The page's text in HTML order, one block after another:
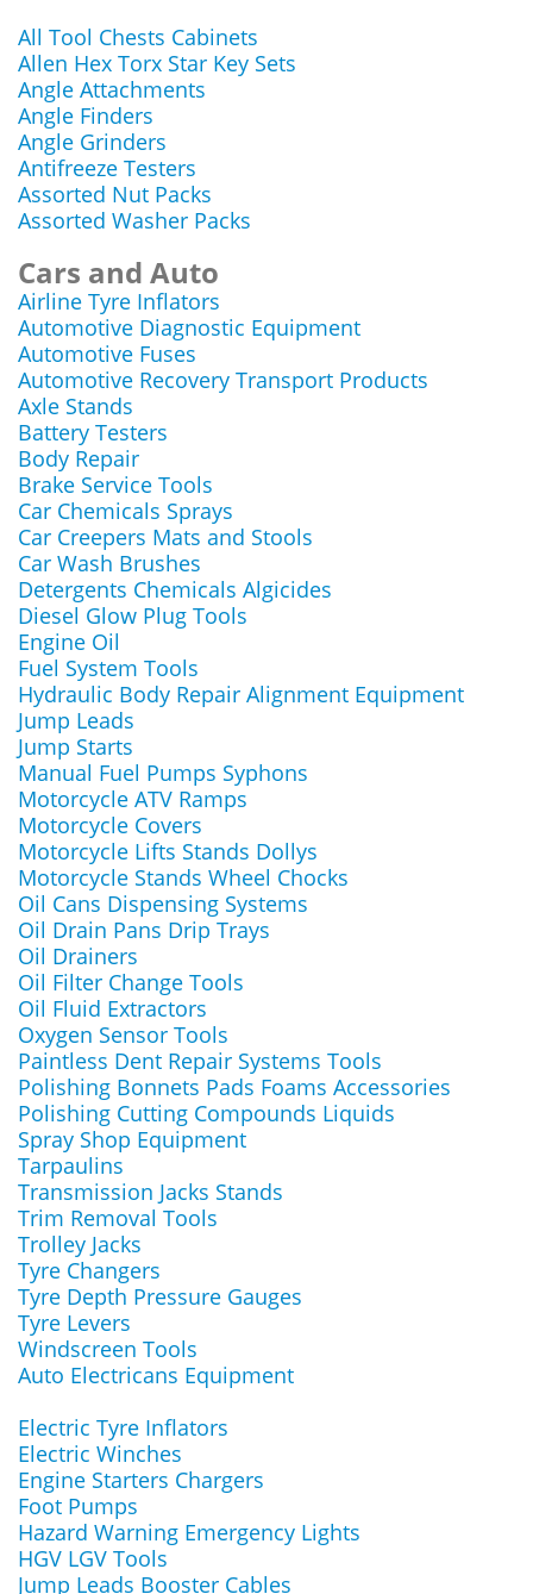
All Tool Chests Cabinets
Allen Hex Torx Star Key Sets
Angle Attachments
Angle Finders
Angle Grinders
Antifreeze Testers
Assorted Nut Packs
Assorted Washer Packs
Cars and Auto
Airline Tyre Inflators
Automotive Diagnostic Equipment
Automotive Fuses
Automotive Recovery Transport Products
Axle Stands
Battery Testers
Body Repair
Brake Service Tools
Car Chemicals Sprays
Car Creepers Mats and Stools
Car Wash Brushes
Detergents Chemicals Algicides
Diesel Glow Plug Tools
Engine Oil
Fuel System Tools
Hydraulic Body Repair Alignment Equipment
Jump Leads
Jump Starts
Manual Fuel Pumps Syphons
Motorcycle ATV Ramps
Motorcycle Covers
Motorcycle Lifts Stands Dollys
Motorcycle Stands Wheel Chocks
Oil Cans Dispensing Systems
Oil Drain Pans Drip Trays
Oil Drainers
Oil Filter Change Tools
Oil Fluid Extractors
Oxygen Sensor Tools
Paintless Dent Repair Systems Tools
Polishing Bonnets Pads Foams Accessories
Polishing Cutting Compounds Liquids
Spray Shop Equipment
Tarpaulins
Transmission Jacks Stands
Trim Removal Tools
Trolley Jacks
Tyre Changers
Tyre Depth Pressure Gauges
Tyre Levers
Windscreen Tools
Auto Electricans Equipment
Electric Tyre Inflators
Electric Winches
Engine Starters Chargers
Foot Pumps
Hazard Warning Emergency Lights
HGV LGV Tools
Jump Leads Booster Cables